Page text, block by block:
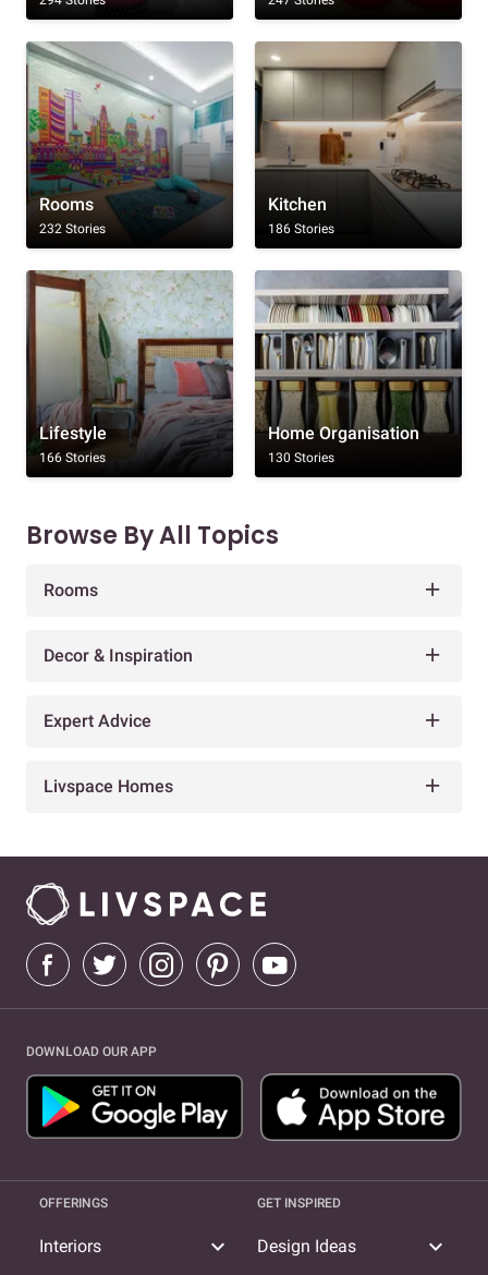
Rooms
232 Stories
Kitchen
186 Stories
Lifestyle
166 Stories
Home Organisation
130 Stories
Browse By All Topics
Rooms
Decor & Inspiration
Expert Advice
Livspace Homes
DOWNLOAD OUR APP
OFFERINGS
Interiors expand_more
GET INSPIRED
Design Ideas expand_more